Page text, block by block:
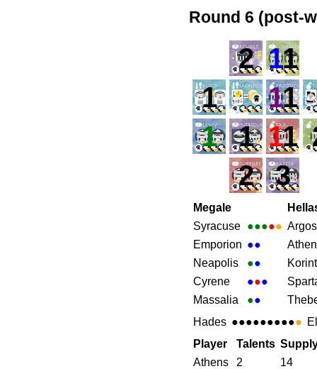
Round 6 (post-
2 11
1
11
1
1 11
2
3
Megale
Syracuse ●●●●● Argos
Emporion ●●
Neapolis
●●
Cyrene
●●●
Massalia
●●
Hades ●●●●●●●●●●
Player
Talents
Athens
2 14